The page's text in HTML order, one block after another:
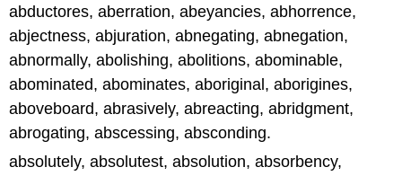
abductores, aberration, abeyancies, abhorrence,
abjectness, abjuration, abnegating, abnegation,
abnormally, abolishing, abolitions, abominable,
abominated, abominates, aboriginal, aborigines,
aboveboard, abrasively, abreacting, abridgment,
abrogating, abscessing, absconding.
absolutely, absolutest, absolution, absorbency,